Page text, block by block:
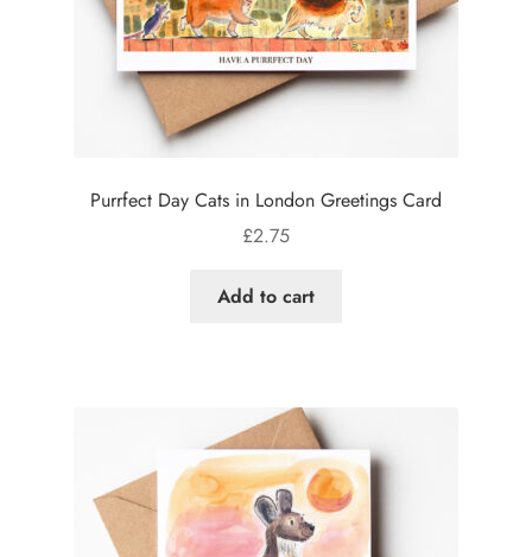
Purrfect Day Cats in London Greetings Card
£2.75
Add to cart